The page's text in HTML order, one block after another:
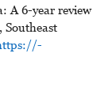
A 6-year review
Southeast